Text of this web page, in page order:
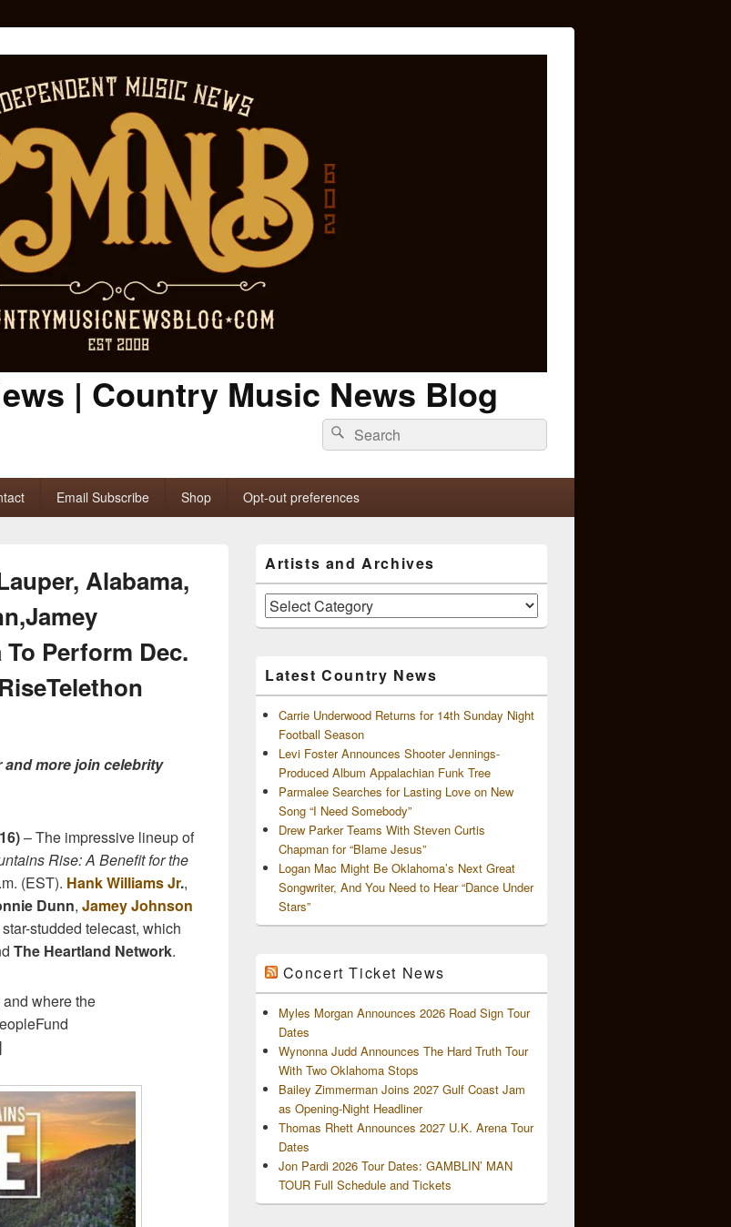
| Country Music News Blog
Search
for:
Search
Email Subscribe Shop Opt-out preferences
Alabama,
Perform Dec.
and more join celebrity
– The impressive lineup of
Rise: A Benefit for the
(EST). Hank Williams Jr.,
Dunn, Jamey Johnson
studded telecast, which
The Heartland Network.
and where the
Sidebar
Widget
Area
Artists and Archives
Artists
and
Latest Country News
Carrie Underwood Returns for 14th Sunday Night
Football Season
Levi Foster Announces Shooter Jennings-
Produced Album Appalachian Funk Tree
Parmalee Searches for Lasting Love on New
Song “I Need Somebody”
Drew Parker Teams With Steven Curtis
Chapman for “Blame Jesus”
Logan Mac Might Be Oklahoma’s Next Great
Songwriter, And You Need to Hear “Dance Under
Stars”
Concert Ticket News
Myles Morgan Announces 2026 Road Sign Tour
Dates
Wynonna Judd Announces The Hard Truth Tour
With Two Oklahoma Stops
Bailey Zimmerman Joins 2027 Gulf Coast Jam
as Opening-Night Headliner
Thomas Rhett Announces 2027 U.K. Arena Tour
Dates
Jon Pardi 2026 Tour Dates: GAMBLIN’ MAN
TOUR Full Schedule and Tickets